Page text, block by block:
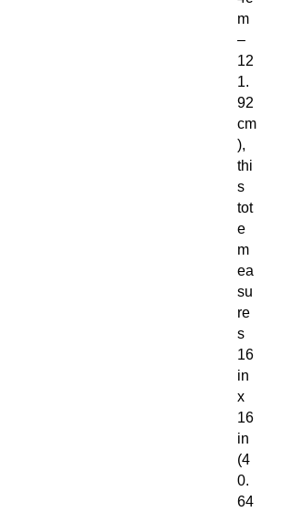
m
–
12
1.
92
cm
),
thi
s
tot
e
m
ea
su
re
s
16
in
x
16
in
(4
0.
64